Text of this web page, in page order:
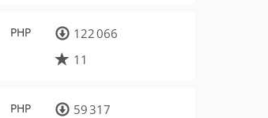
PHP
122 066
11
PHP
59 317